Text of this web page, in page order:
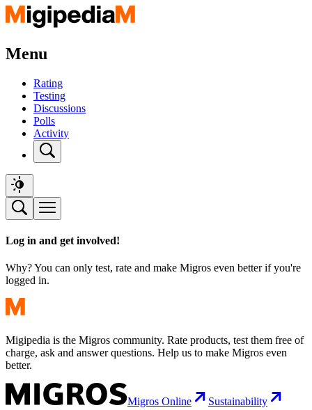
Menu
Rating
Testing
Discussions
Polls
Activity
Log in and get involved!
Why? You can only test, rate and make Migros even better if you're
logged in.
Migipedia is the Migros community. Rate products, test them free of
charge, ask and answer questions. Help us to make Migros even
better.
Migros Online
Sustainability